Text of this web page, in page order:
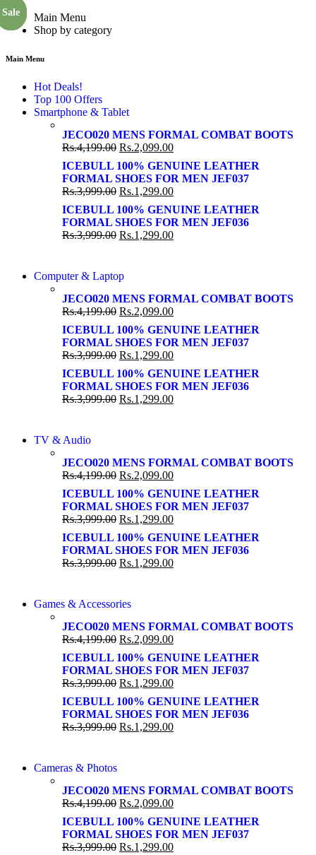
Main Menu
Shop by category
Main Menu
Hot Deals!
Top 100 Offers
Smartphone & Tablet
JECO020 MENS FORMAL COMBAT BOOTS
Rs.4,199.00 Rs.2,099.00
ICEBULL 100% GENUINE LEATHER
FORMAL SHOES FOR MEN JEF037
Rs.3,999.00 Rs.1,299.00
ICEBULL 100% GENUINE LEATHER
FORMAL SHOES FOR MEN JEF036
Rs.3,999.00 Rs.1,299.00
S21 NOTE + S PEN 5G
Shop Now
COMING SOON
S21 NOTE + S PEN 5G
Shop Now
Computer & Laptop
JECO020 MENS FORMAL COMBAT BOOTS
Rs.4,199.00 Rs.2,099.00
ICEBULL 100% GENUINE LEATHER
FORMAL SHOES FOR MEN JEF037
Rs.3,999.00 Rs.1,299.00
ICEBULL 100% GENUINE LEATHER
FORMAL SHOES FOR MEN JEF036
Rs.3,999.00 Rs.1,299.00
TP 450X I7 THINKPAD
Shop Now
NEW LAPTOP 2021
TP 450X I7 THINKPAD
Shop Now
TV & Audio
JECO020 MENS FORMAL COMBAT BOOTS
Rs.4,199.00 Rs.2,099.00
ICEBULL 100% GENUINE LEATHER
FORMAL SHOES FOR MEN JEF037
Rs.3,999.00 Rs.1,299.00
ICEBULL 100% GENUINE LEATHER
FORMAL SHOES FOR MEN JEF036
Rs.3,999.00 Rs.1,299.00
86 IN QLED 4K TV
View more
COMING SOON
86 IN QLED 4K SMART TV
View more
Games & Accessories
JECO020 MENS FORMAL COMBAT BOOTS
Rs.4,199.00 Rs.2,099.00
ICEBULL 100% GENUINE LEATHER
FORMAL SHOES FOR MEN JEF037
Rs.3,999.00 Rs.1,299.00
ICEBULL 100% GENUINE LEATHER
FORMAL SHOES FOR MEN JEF036
Rs.3,999.00 Rs.1,299.00
GAMER CONTROLLER
Shop Now
WIRELESS CONTROLLER
GAMER CONTROLLER
Shop Now
Cameras & Photos
JECO020 MENS FORMAL COMBAT BOOTS
Rs.4,199.00 Rs.2,099.00
ICEBULL 100% GENUINE LEATHER
FORMAL SHOES FOR MEN JEF037
Rs.3,999.00 Rs.1,299.00
Sale
Sale
Sale
Sale
Sale
Sale